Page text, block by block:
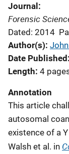
Journal
Forensic
Dated: 2014
Author(s)
Date Published
Length 4
Annotation
This article
autosomal
existence of a
Walsh et al. in